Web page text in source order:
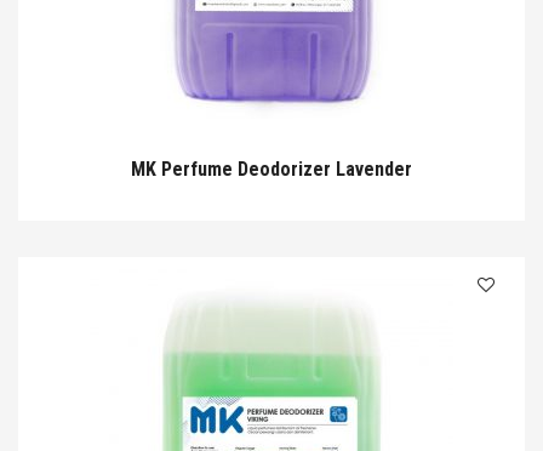
MK Perfume Deodorizer Lavender